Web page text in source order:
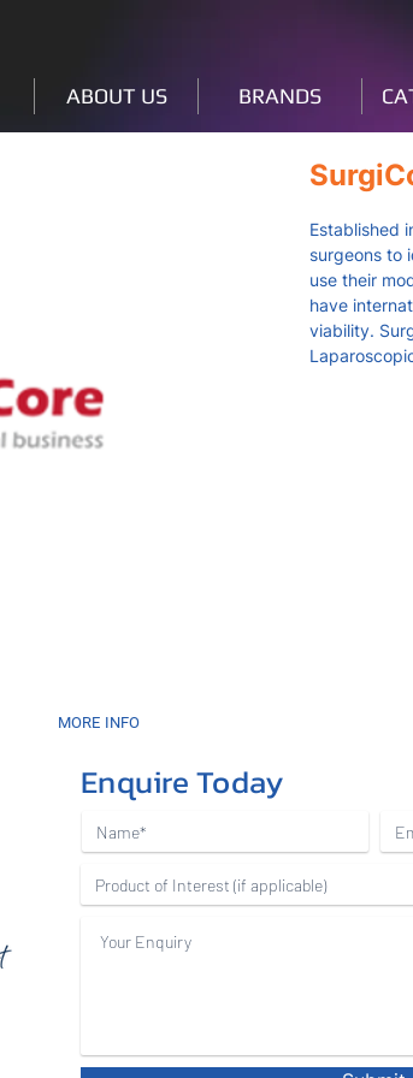
ABOUT US BRANDS
Established
surgeons to
use their
have
viability.
MORE INFO
Enquire Today